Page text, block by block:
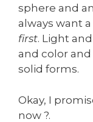
sphere and
always want a
first. Light
and color
solid forms.
Okay, I
now ?.